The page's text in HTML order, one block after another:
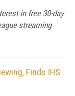
in free 30-day
streaming
Finds IHS